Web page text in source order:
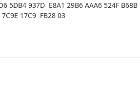
5DB4 937D  E8A1 29B6 AAA6 524F B68B
7C9E 17C9  FB28 03